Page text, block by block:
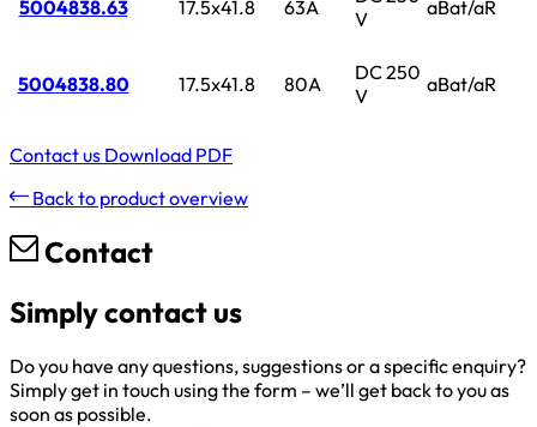
5004838.63 17.5x41.8 63A
V
aBat/aR
5004838.80 17.5x41.8 80A
DC 250
V
aBat/aR
Contact us Download PDF
Back to product overview
Contact
Simply contact us
Do you have any questions, suggestions or a specific enquiry?
Simply get in touch using the form – we’ll get back to you as
soon as possible.